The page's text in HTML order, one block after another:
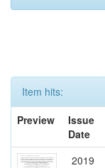
Item hits:
Preview
Issue
Date
2019